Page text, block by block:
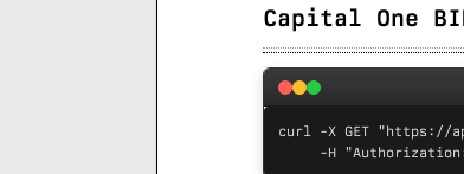
Capital One
curl -X GET "https://
-H